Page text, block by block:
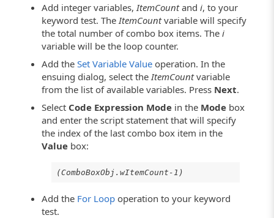
Add integer variables, ItemCountandi, to your
keyword test. The ItemCountvariable will specify
the total number of combo box items. Thei
variable will be the loop counter.
Add theSet Variable Value operation. In the
ensuing dialog, select the ItemCountvariable
from the list of available variables. Press Next.
Select Code Expression Mode in the Mode box
and enter the script statement that will specify
the index of the last combo box item in the
Value box:
(ComboBoxObj.wItemCount-1)
Add the For Loop operation to your keyword
test.